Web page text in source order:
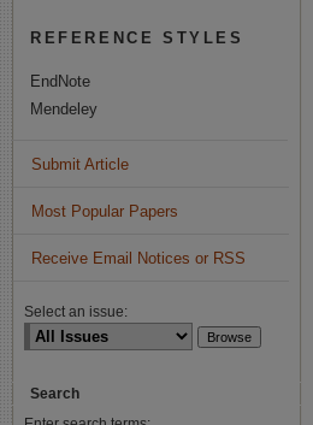
REFERENCE STYLES
EndNote
Mendeley
Submit Article
Most Popular Papers
Receive Email Notices or RSS
Select an issue:
Search